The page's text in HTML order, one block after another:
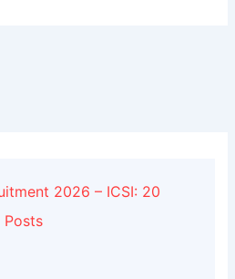
2026 – ICSI: 20
Posts